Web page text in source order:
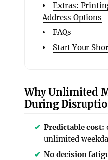
Extras:
Address Options
FAQs
Start Your
Why Unlimited
During
Predictable cost:
unlimited
No decision